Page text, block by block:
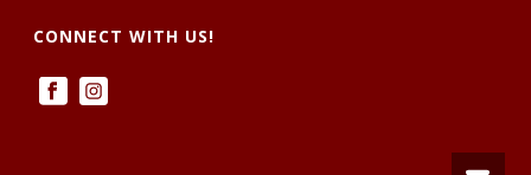
CONNECT WITH US!